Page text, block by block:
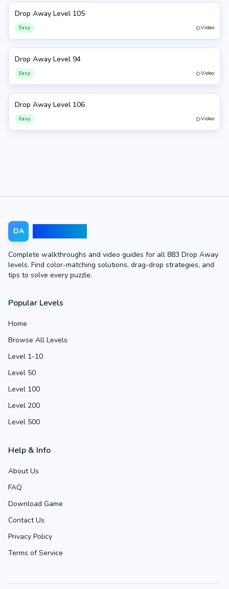
105
Drop Away Level 105
Easy Video
94
Drop Away Level 94
Easy Video
106
Drop Away Level 106
Easy Video
DA
Complete walkthroughs and video guides for all 883 Drop Away
levels. Find color-matching solutions, drag-drop strategies, and
tips to solve every puzzle.
Popular Levels
Home
Browse All Levels
Level 1-10
Level 50
Level 100
Level 200
Level 500
Help & Info
About Us
FAQ
Download Game
Contact Us
Privacy Policy
Terms of Service